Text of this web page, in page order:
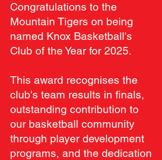
Congratulations to the
Mountain Tigers on being
named Knox Basketball's
Club of the Year for 2025.
This award recognises the
club's team results in finals,
outstanding contribution to
our basketball community
through player development
programs, and the dedication